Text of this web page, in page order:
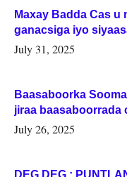
Maxay Badda Cas
ganacsiga iyo
July 31, 2025
Baasaboorka
jiraa baasaboorrada
July 26, 2025
DEG DEG :